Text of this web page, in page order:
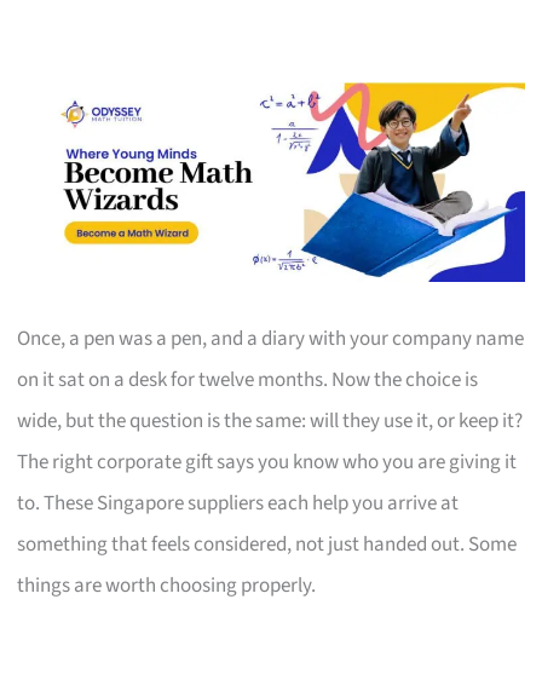
Once, a pen was a pen, and a diary with your company name
on it sat on a desk for twelve months. Now the choice is
wide, but the question is the same: will they use it, or keep it?
The right corporate gift says you know who you are giving it
to. These Singapore suppliers each help you arrive at
something that feels considered, not just handed out. Some
things are worth choosing properly.